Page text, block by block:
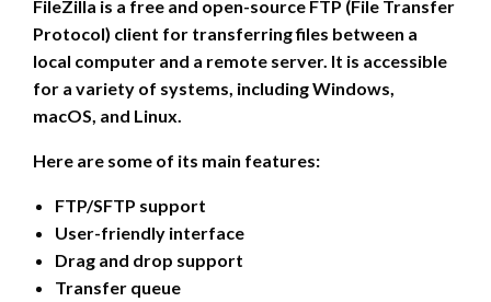
FileZilla is a free and open-source FTP (File Transfer
Protocol) client for transferring files between a
local computer and a remote server. It is accessible
for a variety of systems, including Windows,
macOS, and Linux.
Here are some of its main features:
FTP/SFTP support
User-friendly interface
Drag and drop support
Transfer queue